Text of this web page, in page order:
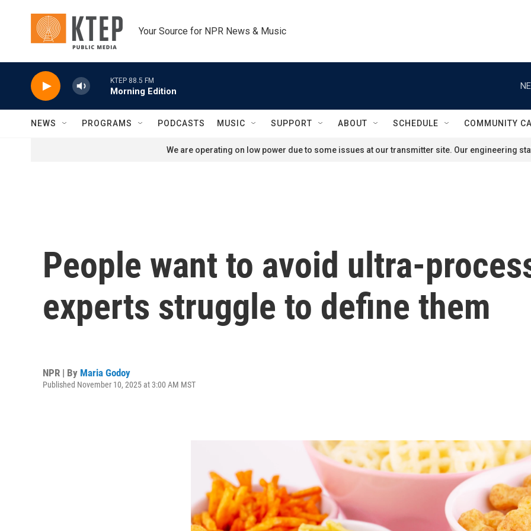
Your Source for NPR News & Music
KTEP 88.5 FM
Morning Edition
NEWS PROGRAMS PODCASTS MUSIC SUPPORT ABOUT SCHEDULE COMMUNITY
We are operating on low power due to some issues at our transmitter site. Our engineering
People want to avoid ultra-
experts struggle to define them
NPR | By Maria Godoy
Published November 10, 2025 at 3:00 AM MST